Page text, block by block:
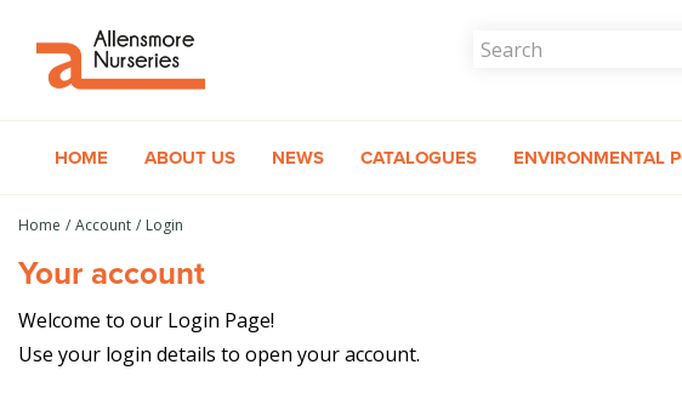
content
Home Account Login
Your account
Welcome to our Login Page!
Use your login details to open your account.
HOME ABOUT US NEWS CATALOGUES ENVIRONMENTAL